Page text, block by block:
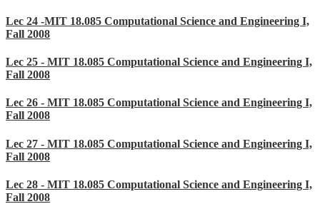
Lec 24 -MIT 18.085 Computational Science and Engineering I,
Fall 2008
Lec 25 - MIT 18.085 Computational Science and Engineering I,
Fall 2008
Lec 26 - MIT 18.085 Computational Science and Engineering I,
Fall 2008
Lec 27 - MIT 18.085 Computational Science and Engineering I,
Fall 2008
Lec 28 - MIT 18.085 Computational Science and Engineering I,
Fall 2008